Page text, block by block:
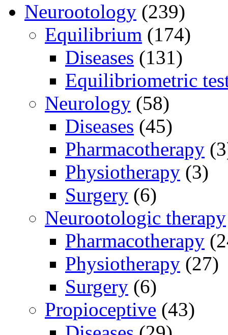
Neurootology (239)
Equilibrium (174)
Diseases (131)
Equilibriometric
Neurology (58)
Diseases (45)
Pharmacotherapy
Physiotherapy (3)
Surgery (6)
Neurootologic therapy
Pharmacotherapy
Physiotherapy (27)
Surgery (6)
Propioceptive (43)